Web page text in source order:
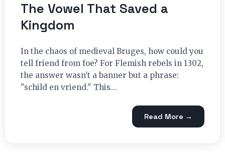
The Vowel That Saved a
Kingdom
In the chaos of medieval Bruges, how could you
tell friend from foe? For Flemish rebels in 1302,
the answer wasn't a banner but a phrase:
"schild en vriend." This…
Read More →